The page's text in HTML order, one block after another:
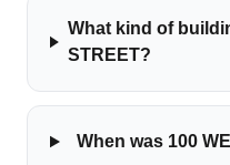
What kind of
STREET?
When was 100